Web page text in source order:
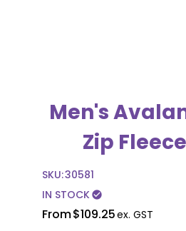
Men's
Zip
SKU:30581
IN STOCKcheck_circle
From$109.25ex. GST